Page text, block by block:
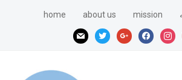
home about us mission
mail
twittergooglefacebook